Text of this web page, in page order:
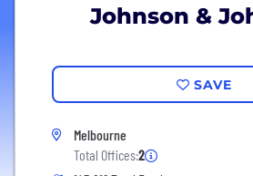
Johnson &
SAVE
Melbourne
Total Offices:2